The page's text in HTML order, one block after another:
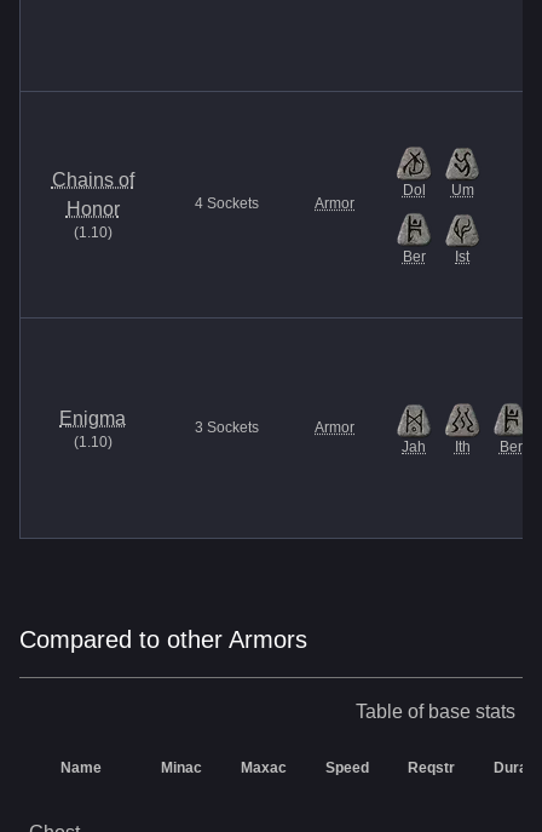
Chains of
Honor
(1.10)
4 Sockets Armor
Dol Um
Ber Ist
Enigma
(1.10)
3 Sockets
Armor
Jah
Ith Ber
Compared to other Armors
Table of base stats
Name Minac Maxac Speed Reqstr